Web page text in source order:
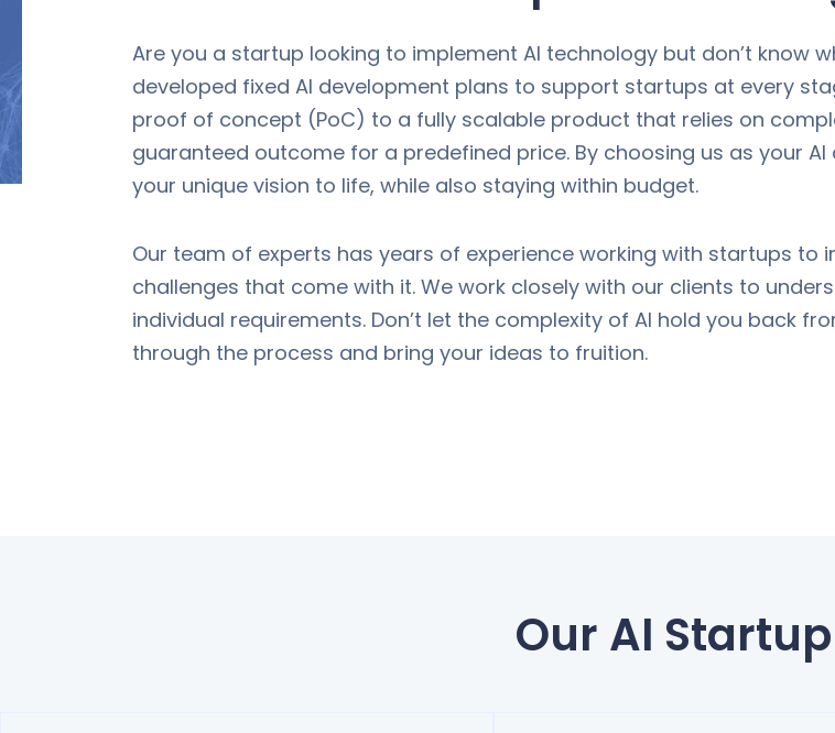
Are you a startup looking to implement AI technology but don’t know
developed fixed AI development plans to support startups at every
proof of concept (PoC) to a fully scalable product that relies on
guaranteed outcome for a predefined price. By choosing us as your
your unique vision to life, while also staying within budget.
Our team of experts has years of experience working with startups to
challenges that come with it. We work closely with our clients to
individual requirements. Don’t let the complexity of AI hold you back
through the process and bring your ideas to fruition.
Our AI Startup